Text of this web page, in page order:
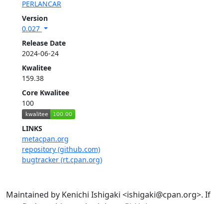
PERLANCAR
Version
0.027
Release Date
2024-06-24
Kwalitee
159.38
Core Kwalitee
100
LINKS
metacpan.org
repository (github.com)
bugtracker (rt.cpan.org)
Maintained by Kenichi Ishigaki <ishigaki@cpan.org>. If